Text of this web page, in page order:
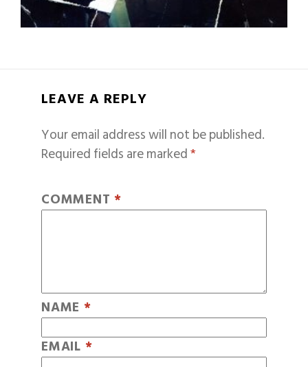
LEAVE A REPLY
Your email address will not be published.
Required fields are marked*
COMMENT *
NAME *
EMAIL *